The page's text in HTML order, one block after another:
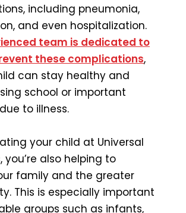
including pneumonia,
and even hospitalization.
team is dedicated to
these complications,
can stay healthy and
school or important
to illness.
your child at Universal
you’re also helping to
family and the greater
This is especially important
groups such as infants,